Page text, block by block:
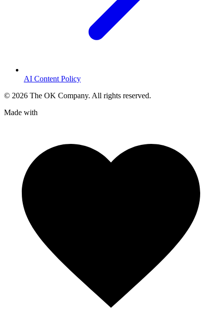
AI Content Policy
© 2026 The OK Company. All rights reserved.
Made with